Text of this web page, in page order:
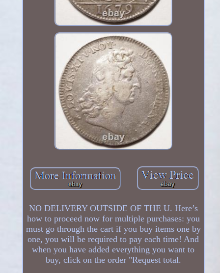
NO DELIVERY OUTSIDE OF THE U. Here’s
how to proceed now for multiple purchases: you
must go through the cart if you buy items one by
one, you will be required to pay each time! And
when you have added everything you want to
buy, click on the order "Request total.